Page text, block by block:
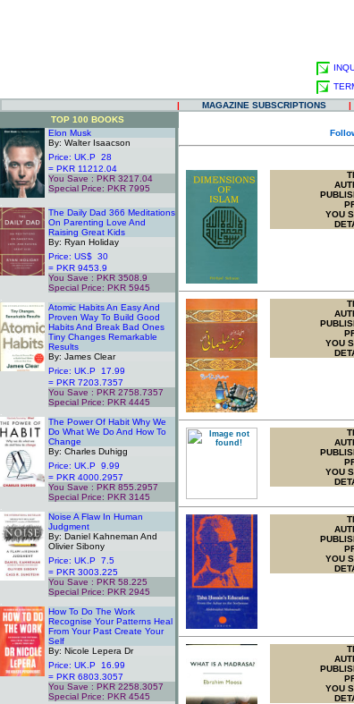
|
MAGAZINE SUBSCRIPTIONS |
TOP 100 BOOKS
Elon Musk
By: Walter Isaacson
Price: UK.P 28
= PKR 11212.04
You Save : PKR 3217.04
Special Price: PKR 7995
The Daily Dad 366 Meditations
On Parenting Love And
Raising Great Kids
By: Ryan Holiday
Price: US$ 30
= PKR 9453.9
You Save : PKR 3508.9
Special Price: PKR 5945
Atomic Habits An Easy And
Proven Way To Build Good
Habits And Break Bad Ones
Tiny Changes Remarkable
Results
By: James Clear
Price: UK.P 17.99
= PKR 7203.7357
You Save : PKR 2758.7357
Special Price: PKR 4445
The Power Of Habit Why We
Do What We Do And How To
Change
By: Charles Duhigg
Price: UK.P 9.99
= PKR 4000.2957
You Save : PKR 855.2957
Special Price: PKR 3145
Noise A Flaw In Human
Judgment
By: Daniel Kahneman And
Olivier Sibony
Price: UK.P 7.5
= PKR 3003.225
You Save : PKR 58.225
Special Price: PKR 2945
How To Do The Work
Recognise Your Patterns Heal
From Your Past Create Your
Self
By: Nicole Lepera Dr
Price: UK.P 16.99
= PKR 6803.3057
You Save : PKR 2258.3057
Special Price: PKR 4545
YOU
YOU
YOU
YOU
YOU